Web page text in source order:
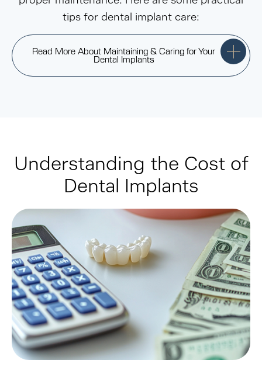
tips for dental implant care:
Read More About Maintaining & Caring for Your
Dental Implants
Understanding the Cost of
Dental Implants